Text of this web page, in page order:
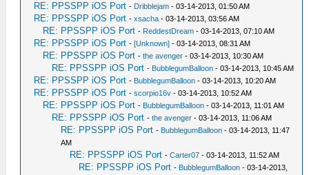
RE: PPSSPP iOS Port - Dribblejam - 03-14-2013, 01:50 AM
RE: PPSSPP iOS Port -xsacha - 03-14-2013, 03:56 AM
RE: PPSSPP iOS Port - ReddestDream - 03-14-2013, 07:10 AM
RE: PPSSPP iOS Port -[Unknown] - 03-14-2013, 08:31 AM
RE: PPSSPP iOS Port -the avenger - 03-14-2013, 10:30 AM
RE: PPSSPP iOS Port - BubblegumBalloon - 03-14-2013, 10:45 AM
RE: PPSSPP iOS Port - BubblegumBalloon - 03-14-2013, 10:20 AM
RE: PPSSPP iOS Port -scorpio16v - 03-14-2013, 10:52 AM
RE: PPSSPP iOS Port - BubblegumBalloon - 03-14-2013, 11:01 AM
RE: PPSSPP iOS Port -the avenger - 03-14-2013, 11:06 AM
RE: PPSSPP iOS Port - BubblegumBalloon - 03-14-2013, 11:47
AM
RE: PPSSPP iOS Port -Carter07 - 03-14-2013, 11:52 AM
RE: PPSSPP iOS Port - BubblegumBalloon - 03-14-2013,